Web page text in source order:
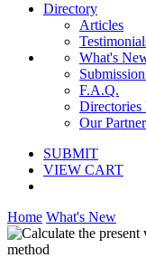
Directory
Articles
What's
F.A.Q.
Directories
Our
SUBMIT
VIEW CART
Home What's New